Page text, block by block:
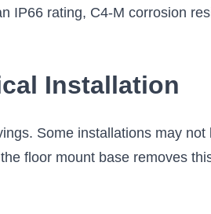
IP66 rating, C4-M corrosion
Installation
Some installations may
floor mount base removes